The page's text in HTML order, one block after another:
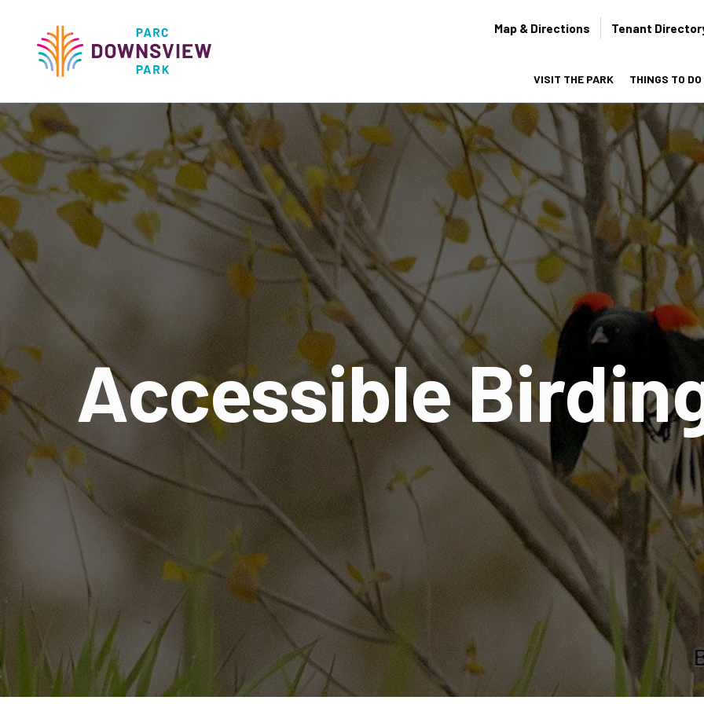
content
Downsview Park
Secondary
navigation
Map & Directions Tenant
navigation
VISIT THE PARK THINGS TO DO
Accessible